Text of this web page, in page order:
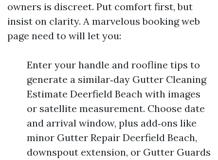
owners is discreet. Put comfort first, but
insist on clarity. A marvelous booking web
page need to will let you:
Enter your handle and roofline tips to
generate a similar‑day Gutter Cleaning
Estimate Deerfield Beach with images
or satellite measurement. Choose date
and arrival window, plus add‑ons like
minor Gutter Repair Deerfield Beach,
downspout extension, or Gutter Guards